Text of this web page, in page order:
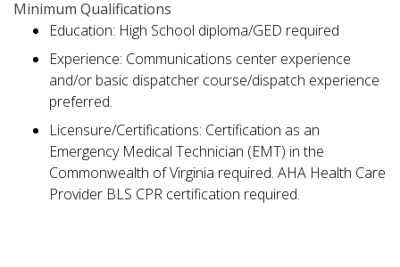
Minimum Qualifications
Education: High School diploma/GED required
Experience: Communications center experience
and/or basic dispatcher course/dispatch experience
preferred.
Licensure/Certifications: Certification as an
Emergency Medical Technician (EMT) in the
Commonwealth of Virginia required. AHA Health Care
Provider BLS CPR certification required.